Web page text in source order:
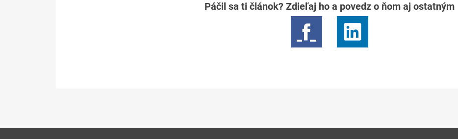
Páčil sa ti článok? Zdieľaj ho a povedz o ňom aj ostatným